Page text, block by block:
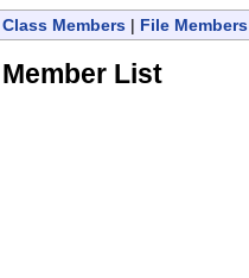
Class Members | File Members
List